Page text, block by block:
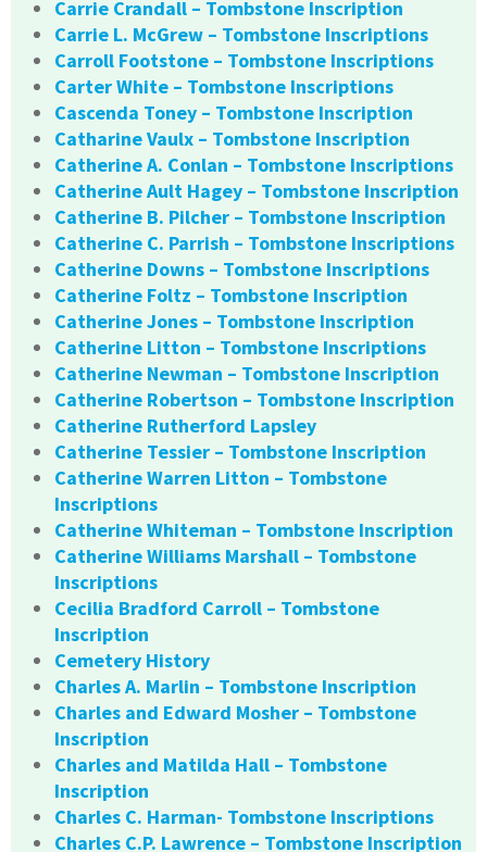
Carrie Crandall – Tombstone Inscription
Carrie L. McGrew – Tombstone Inscriptions
Carroll Footstone – Tombstone Inscriptions
Carter White – Tombstone Inscriptions
Cascenda Toney – Tombstone Inscription
Catharine Vaulx – Tombstone Inscription
Catherine A. Conlan – Tombstone Inscriptions
Catherine Ault Hagey – Tombstone Inscription
Catherine B. Pilcher – Tombstone Inscription
Catherine C. Parrish – Tombstone Inscriptions
Catherine Downs – Tombstone Inscriptions
Catherine Foltz – Tombstone Inscription
Catherine Jones – Tombstone Inscription
Catherine Litton – Tombstone Inscriptions
Catherine Newman – Tombstone Inscription
Catherine Robertson – Tombstone Inscription
Catherine Rutherford Lapsley
Catherine Tessier – Tombstone Inscription
Catherine Warren Litton – Tombstone
Inscriptions
Catherine Whiteman – Tombstone Inscription
Catherine Williams Marshall – Tombstone
Inscriptions
Cecilia Bradford Carroll – Tombstone
Inscription
Cemetery History
Charles A. Marlin – Tombstone Inscription
Charles and Edward Mosher – Tombstone
Inscription
Charles and Matilda Hall – Tombstone
Inscription
Charles C. Harman- Tombstone Inscriptions
Charles C.P. Lawrence – Tombstone Inscription